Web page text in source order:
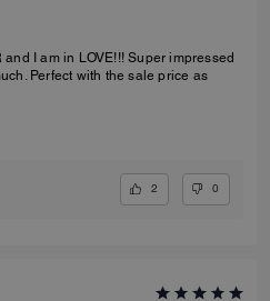
LOVE!!! Super impressed
as
2 0